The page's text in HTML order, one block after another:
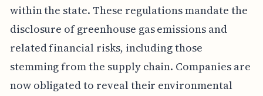
within the state. These regulations mandate the
disclosure of greenhouse gas emissions and
related financial risks, including those
stemming from the supply chain. Companies are
now obligated to reveal their environmental